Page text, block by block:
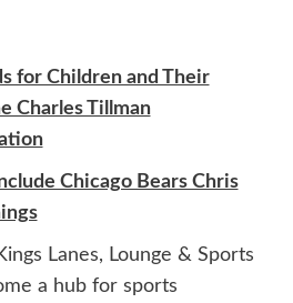
for Children and Their
Charles Tillman
Chicago Bears Chris
Lanes, Lounge & Sports
a hub for sports